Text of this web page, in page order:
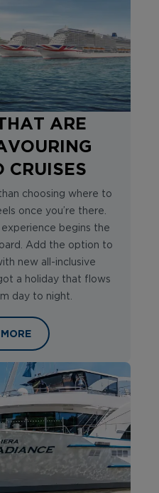
ARE
CRUISES
choosing where to
once you’re there.
begins the
Add the option to
new all-inclusive
a holiday that flows
day to night.
THAT ARE WORTH